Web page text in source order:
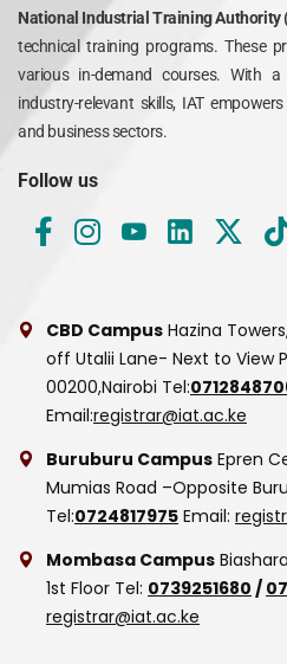
National Industrial Training Authority
technical training programs. These
various in-demand courses. With
industry-relevant skills, IAT
and business sectors.
Follow us
CBD Campus Hazina
off Utalii Lane- Next to View
00200,Nairobi Tel:
Email:registrar@iat.ac.ke
Buruburu Campus Epren
Mumias Road –Opposite
Tel:0724817975 Email:
Mombasa Campus
1st Floor Tel: 0739251680 /
registrar@iat.ac.ke